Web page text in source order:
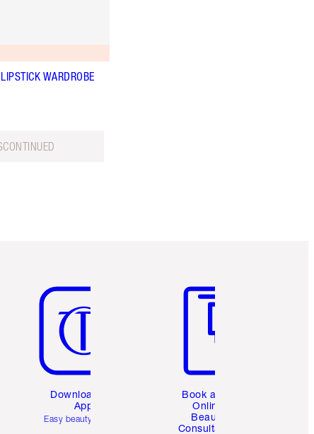
WARDROBE
Download the
App
Easy beauty for you
Book a 1:1
Online
Beauty
Consultation